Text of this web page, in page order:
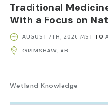
Traditional
With a Focus on
EVENT
AND
AUGUST 7TH, 2026 MST TO
GRIMSHAW, AB
Wetland Knowledge